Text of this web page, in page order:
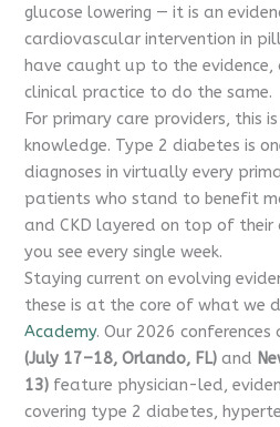
glucose lowering — it is an
cardiovascular intervention in
have caught up to the
clinical practice to do the same.
For primary care providers, this
knowledge. Type 2 diabetes is
diagnoses in virtually every
patients who stand to benefit
and CKD layered on top of
you see every single week.
Staying current on evolving
these is at the core of what we
Academy. Our 2026
(July 17–18, Orlando, FL) and
13) feature physician-led,
covering type 2 diabetes,